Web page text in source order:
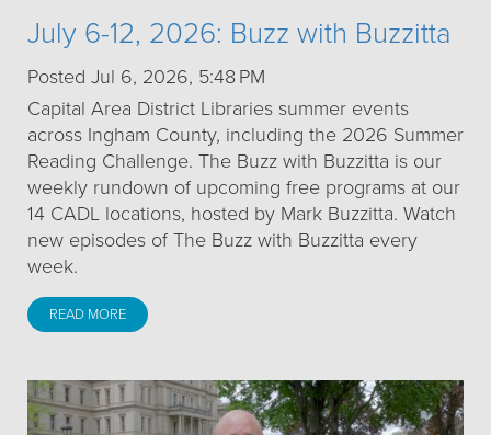
July 6-12, 2026: Buzz with Buzzitta
Posted Jul 6, 2026, 5:48 PM
Capital Area District Libraries summer events
across Ingham County, including the 2026 Summer
Reading Challenge. The Buzz with Buzzitta is our
weekly rundown of upcoming free programs at our
14 CADL locations, hosted by Mark Buzzitta. Watch
new episodes of The Buzz with Buzzitta every
week.
READ MORE